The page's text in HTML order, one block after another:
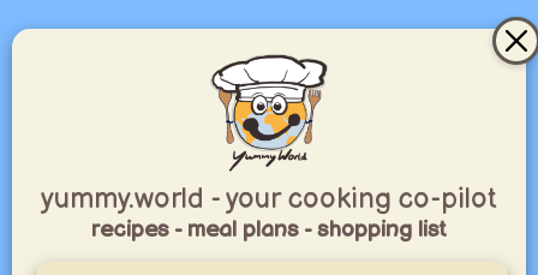
yummy.world - your cooking co-pilot
recipes - meal plans - shopping list